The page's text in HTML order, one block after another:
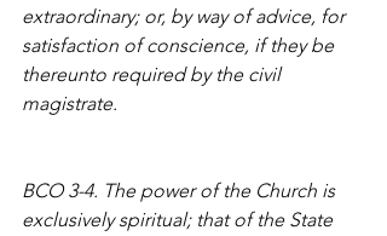
extraordinary; or, by way of advice, for
satisfaction of conscience, if they be
thereunto required by the civil
magistrate.
BCO 3-4. The power of the Church is
exclusively spiritual; that of the State